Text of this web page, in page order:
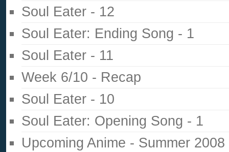
Soul Eater - 12
Soul Eater: Ending Song - 1
Soul Eater - 11
Week 6/10 - Recap
Soul Eater - 10
Soul Eater: Opening Song - 1
Upcoming Anime - Summer 2008